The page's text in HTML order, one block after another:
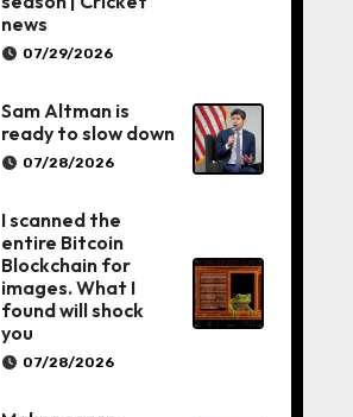
news
07/29/2026
Sam Altman is
ready to slow down
07/28/2026
I scanned the
entire Bitcoin
Blockchain for
images. What I
found will shock
you
07/28/2026